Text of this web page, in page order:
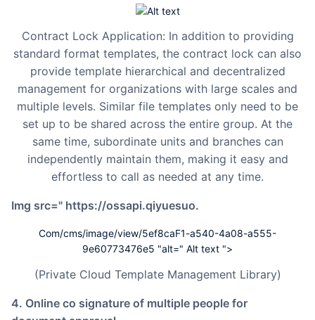
Contract Lock Application: In addition to providing
standard format templates, the contract lock can also
provide template hierarchical and decentralized
management for organizations with large scales and
multiple levels. Similar file templates only need to be
set up to be shared across the entire group. At the
same time, subordinate units and branches can
independently maintain them, making it easy and
effortless to call as needed at any time.
img src=" https://ossapi.qiyuesuo.
Com/cms/image/view/5ef8caF1-a540-4a08-a555-
9e60773476e5 "alt=" Alt text ">
(Private Cloud Template Management Library)
4. Online co signature of multiple people for